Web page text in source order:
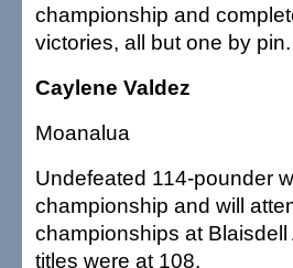
championship and
victories, all but one by pin.
Caylene Valdez
Moanalua
Undefeated 114-pounder
championship and will
championships at
titles were at 108.